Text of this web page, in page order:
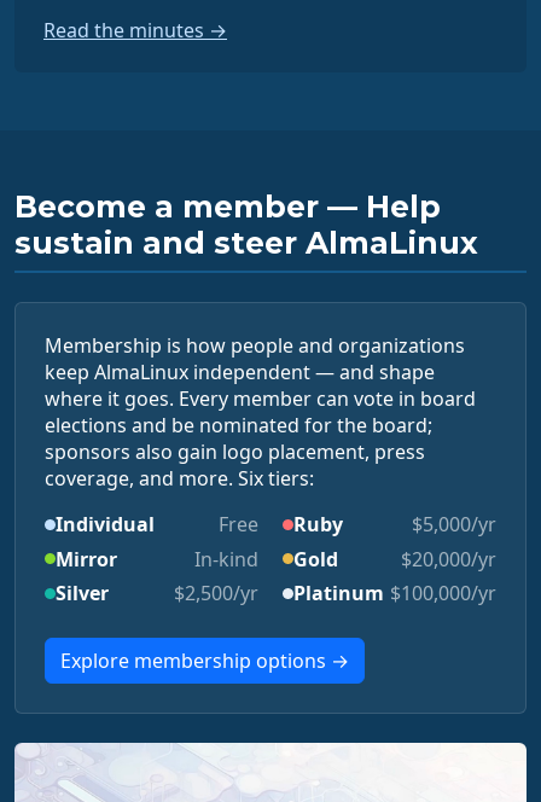
Read the minutes →
Become a member — Help
sustain and steer AlmaLinux
Membership is how people and organizations
keep AlmaLinux independent — and shape
where it goes. Every member can vote in board
elections and be nominated for the board;
sponsors also gain logo placement, press
coverage, and more. Six tiers:
Individual
Free
Mirror
In-kind
Silver
$2,500/yr
Ruby
$5,000/yr
Gold
$20,000/yr
Platinum $100,000/yr
Explore membership options →